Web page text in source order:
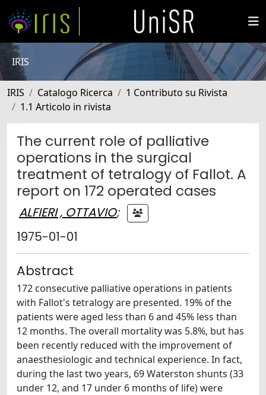
IRIS
IRIS Catalogo Ricerca
1 Contributo su Rivista
1.1 Articolo in rivista
The current role of palliative
operations in the surgical
treatment of tetralogy of Fallot. A
report on 172 operated cases
ALFIERI , OTTAVIO;
1975-01-01
Abstract
172 consecutive palliative operations in patients
with Fallot's tetralogy are presented. 19% of the
patients were aged less than 6 and 45% less than
12 months. The overall mortality was 5.8%, but has
been recently reduced with the improvement of
anaesthesiologic and technical experience. In fact,
during the last two years, 69 Waterston shunts (33
under 12, and 17 under 6 months of life) were